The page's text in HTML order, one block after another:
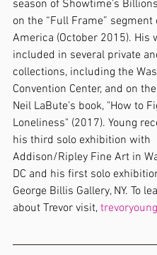
season of Showtime’s
on the “Full Frame” segment
America (October 2015). His
included in several private
collections, including the
Convention Center, and on
Neil LaBute’s book, "How to
Loneliness" (2017). Young
his third solo exhibition with
Addison/Ripley Fine Art in
DC and his first solo
George Billis Gallery, NY. To
about Trevor visit,